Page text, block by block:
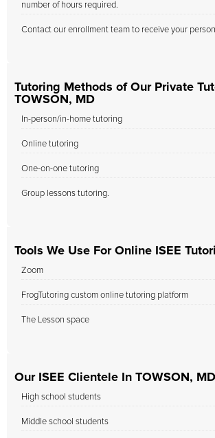
number of hours required.
Contact our enrollment team to receive your
Tutoring Methods of Our Private
TOWSON, MD
In-person/in-home tutoring
Online tutoring
One-on-one tutoring
Group lessons tutoring.
Tools We Use For Online ISEE
Zoom
FrogTutoring custom online tutoring platform
The Lesson space
Our ISEE Clientele In TOWSON, MD
High school students
Middle school students